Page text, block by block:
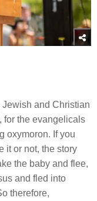
and Christian
for the evangelicals
oxymoron. If you
it or not, the story
the baby and flee,
and fled into
therefore,